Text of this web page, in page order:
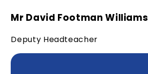
Mr David Footman Williams
Deputy Headteacher